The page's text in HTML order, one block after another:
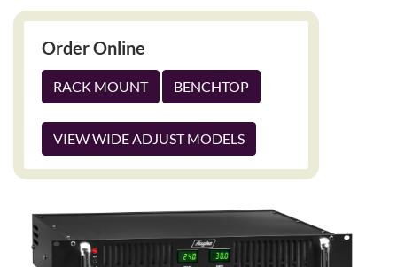
Order Online
RACK MOUNT BENCHTOP
VIEW WIDE ADJUST MODELS